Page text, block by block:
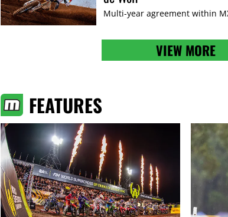
Multi-year agreement within
VIEW MORE
FEATURES